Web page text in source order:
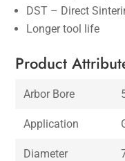
DST – Direct
Longer tool life
Product
Arbor Bore
Application
Diameter